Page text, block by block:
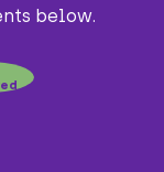
below.